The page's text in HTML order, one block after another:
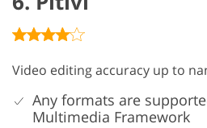
Video editing accuracy up to
Any formats are
Multimedia Framework